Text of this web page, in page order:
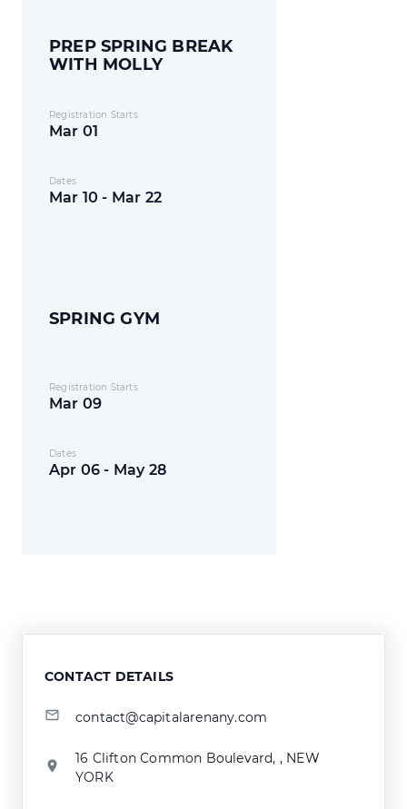
PREP SPRING BREAK
WITH MOLLY
Registration Starts
Mar 01
Dates
Mar 10 - Mar 22
SPRING GYM
Registration Starts
Mar 09
Dates
Apr 06 - May 28
CONTACT DETAILS
contact@capitalarenany.com
16 Clifton Common Boulevard, , NEW
YORK